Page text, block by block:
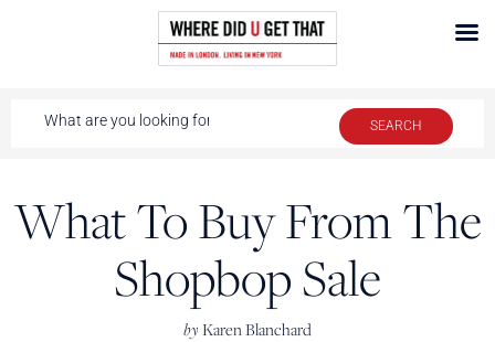
What To Buy From The
Shopbop Sale
byKaren Blanchard